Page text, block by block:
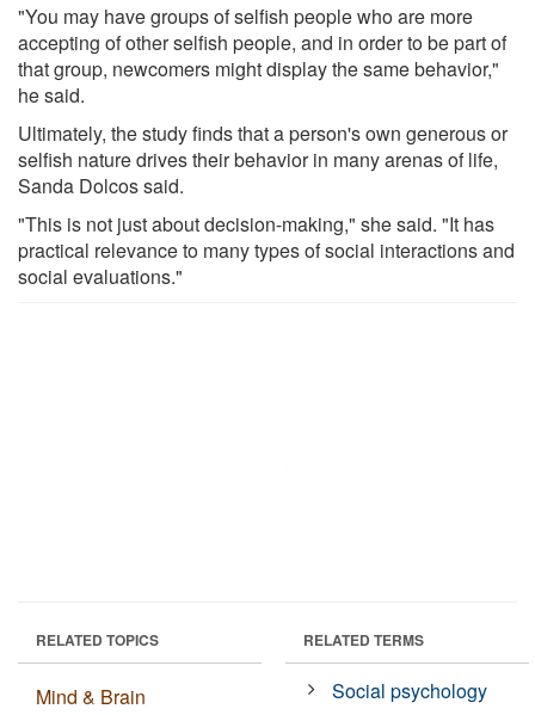
"You may have groups of selfish people who are more
accepting of other selfish people, and in order to be part of
that group, newcomers might display the same behavior,"
he said.
Ultimately, the study finds that a person's own generous or
selfish nature drives their behavior in many arenas of life,
Sanda Dolcos said.
"This is not just about decision-making," she said. "It has
practical relevance to many types of social interactions and
social evaluations."
RELATED TOPICS
Mind & Brain
RELATED TERMS
Social psychology